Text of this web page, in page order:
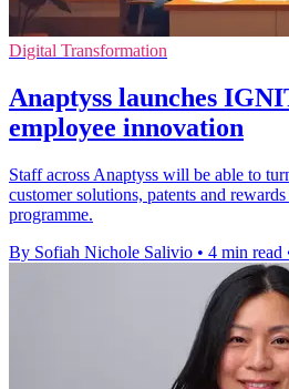
Digital Transformation
Anaptyss launches
employee innovation
Staff across Anaptyss will be able to
customer solutions, patents and
programme.
By Sofiah Nichole Salivio • 4 min read